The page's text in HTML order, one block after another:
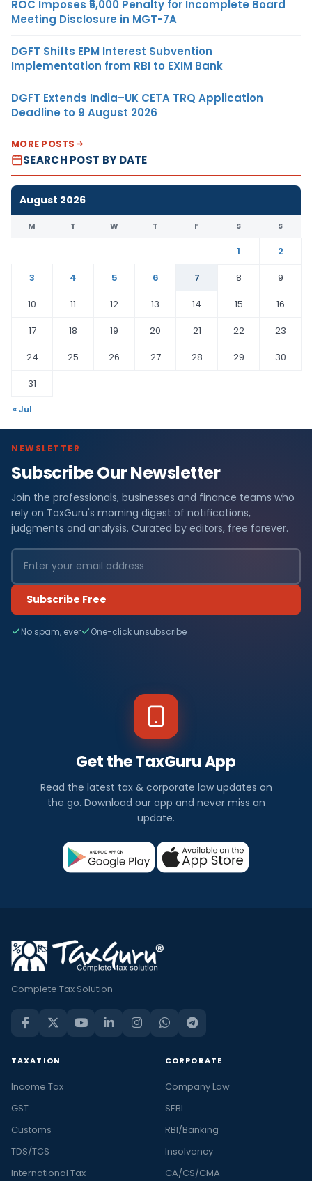
ROC Imposes ₹5,000 Penalty for Incomplete Board
Meeting Disclosure in MGT-7A
DGFT Shifts EPM Interest Subvention
Implementation from RBI to EXIM Bank
DGFT Extends India–UK CETA TRQ Application
Deadline to 9 August 2026
MORE POSTS
SEARCH POST BY DATE
August 2026
M T W T F S S
1
2
3
4 5 6 7 8
9
10
11 12 13 14 15
16
17
18 19 20 21 22
23
24
25 26 27 28 29
30
31
« Jul
NEWSLETTER
Subscribe Our Newsletter
Join the professionals, businesses and finance teams who
rely on TaxGuru's morning digest of notifications,
judgments and analysis. Curated by editors, free forever.
Subscribe Free
No spam, ever One-click unsubscribe
Get the TaxGuru App
Read the latest tax & corporate law updates on
the go. Download our app and never miss an
update.
Complete Tax Solution
TAXATION
Income Tax
GST
Customs
TDS/TCS
International Tax
CORPORATE
Company Law
SEBI
RBI/Banking
Insolvency
CA/CS/CMA